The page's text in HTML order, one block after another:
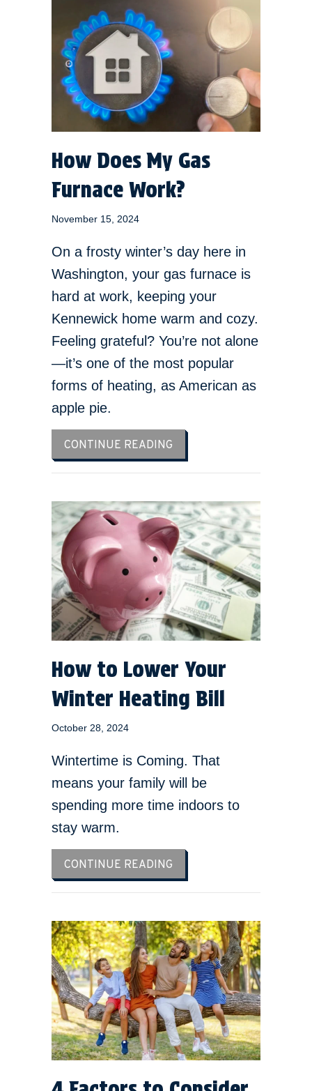
How Does My Gas
Furnace Work?
November 15, 2024
On a frosty winter’s day here in
Washington, your gas furnace is
hard at work, keeping your
Kennewick home warm and cozy.
Feeling grateful? You’re not alone
—it’s one of the most popular
forms of heating, as American as
apple pie.
CONTINUE READING
How to Lower Your
Winter Heating Bill
October 28, 2024
Wintertime is Coming. That
means your family will be
spending more time indoors to
stay warm.
CONTINUE READING